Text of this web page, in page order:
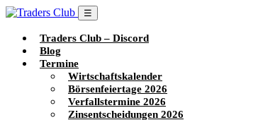
☰
Traders Club – Discord
Blog
Termine
Wirtschaftskalender
Börsenfeiertage 2026
Verfallstermine 2026
Zinsentscheidungen 2026